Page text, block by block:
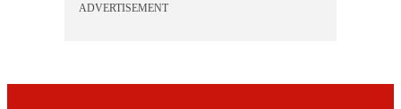
ADVERTISEMENT